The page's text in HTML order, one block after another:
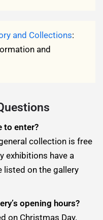
and Collections:
and
to enter?
collection is free
exhibitions have a
listed on the gallery
opening hours?
on Christmas Day.